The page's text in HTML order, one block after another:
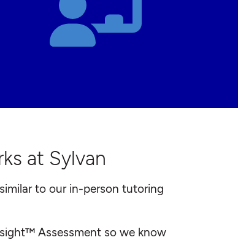
at Sylvan
to our in-person tutoring
Assessment so we know